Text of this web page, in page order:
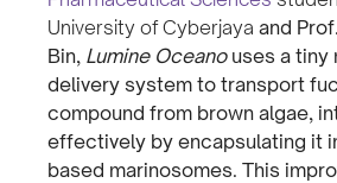
University of Cyberjaya and
Bin, Lumine Oceanouses a tiny
delivery system to transport
compound from brown algae,
effectively by encapsulating it
based marinosomes. This